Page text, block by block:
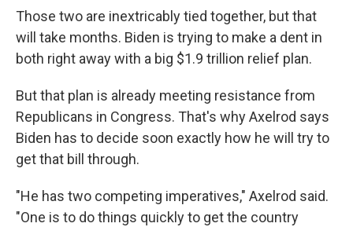
Those two are inextricably tied together, but that
will take months. Biden is trying to make a dent in
both right away with a big $1.9 trillion relief plan.
But that plan is already meeting resistance from
Republicans in Congress. That's why Axelrod says
Biden has to decide soon exactly how he will try to
get that bill through.
"He has two competing imperatives," Axelrod said.
"One is to do things quickly to get the country